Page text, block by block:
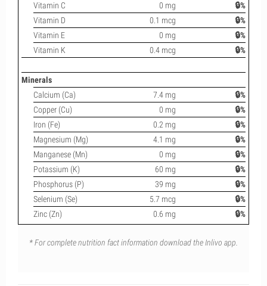
Vitamin C
0 mg
🔒%
Vitamin D
0.1 mcg
🔒%
Vitamin E
0 mg
🔒%
Vitamin K
0.4 mcg 🔒%
Minerals
Calcium (Ca)
7.4 mg
🔒%
Copper (Cu)
0 mg
🔒%
Iron (Fe)
0.2 mg
🔒%
Magnesium (Mg)
4.1 mg
🔒%
Manganese (Mn)
0 mg
🔒%
Potassium (K)
60 mg
🔒%
Phosphorus (P)
39 mg
🔒%
Selenium (Se)
5.7 mcg
🔒%
Zinc (Zn)
0.6 mg 🔒%
* For complete nutrition fact information download the Inlivo app.